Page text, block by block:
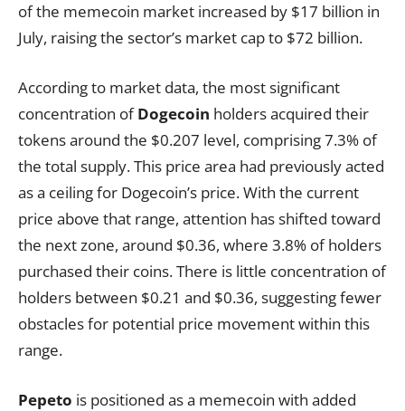
of the memecoin market increased by $17 billion in
July, raising the sector’s market cap to $72 billion.
According to market data, the most significant
concentration ofDogecoin holders acquired their
tokens around the $0.207 level, comprising 7.3% of
the total supply. This price area had previously acted
as a ceiling for Dogecoin’s price. With the current
price above that range, attention has shifted toward
the next zone, around $0.36, where 3.8% of holders
purchased their coins. There is little concentration of
holders between $0.21 and $0.36, suggesting fewer
obstacles for potential price movement within this
range.
Pepeto is positioned as a memecoin with added